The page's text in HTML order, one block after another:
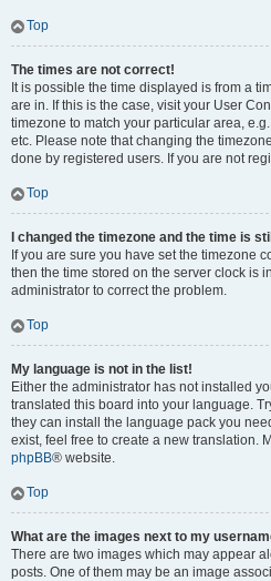
Top
The times are not correct!
It is possible the time displayed is from a
are in. If this is the case, visit your User
timezone to match your particular area,
etc. Please note that changing the
done by registered users. If you are not
Top
I changed the timezone and the time is
If you are sure you have set the timezone
then the time stored on the server clock is
administrator to correct the problem.
Top
My language is not in the list!
Either the administrator has not installed
translated this board into your language.
they can install the language pack you
exist, feel free to create a new translation.
phpBB® website.
Top
What are the images next to my
There are two images which may appear
posts. One of them may be an image